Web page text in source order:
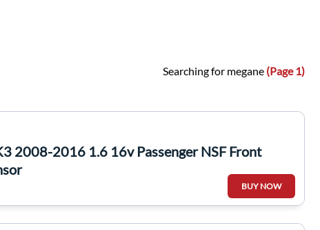
Searching for megane (Page 1)
2008-2016 1.6 16v Passenger NSF Front
BUY NOW